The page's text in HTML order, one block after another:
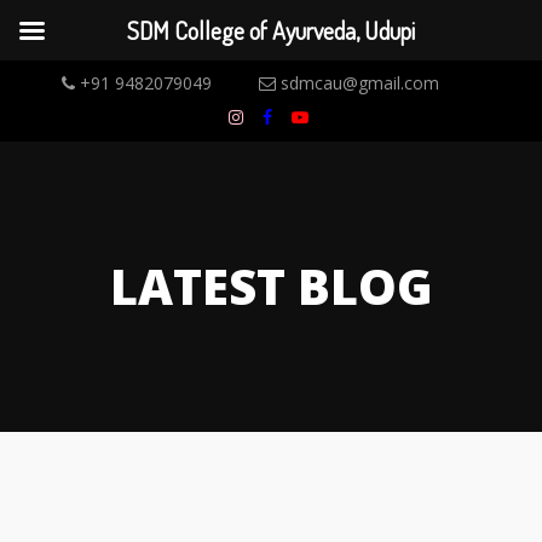
+91 9482079049 sdmcau@gmail.com
LATEST BLOG
SDM College of Ayurveda, Udupi